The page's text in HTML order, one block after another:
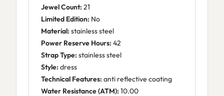
Jewel Count: 21
Limited Edition: No
Material: stainless steel
Power Reserve Hours: 42
Strap Type: stainless steel
Style: dress
Technical Features: anti reflective coating
Water Resistance (ATM): 10.00